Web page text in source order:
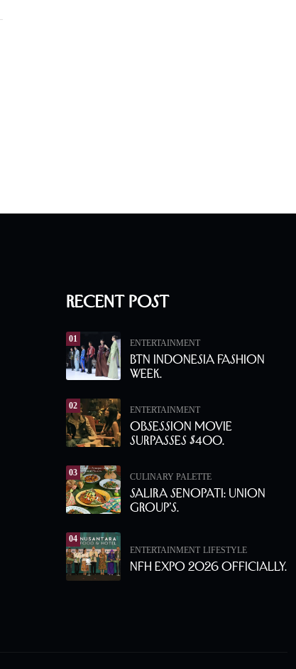
Recent Post
01 ENTERTAINMENT
BTN Indonesia Fashion
Week.
02 ENTERTAINMENT
Obsession Movie
Surpasses $400.
03 CULINARY PALETTE
Salira Senopati: Union
Group’s.
04
ENTERTAINMENT LIFESTYLE
NFH Expo 2026 Officially.